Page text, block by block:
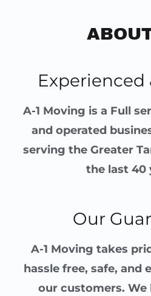
Experienced
A-1 Moving is a Full
and operated
serving the Greater
the last 40
Our
A-1 Moving takes
hassle free, safe, and
our customers. We